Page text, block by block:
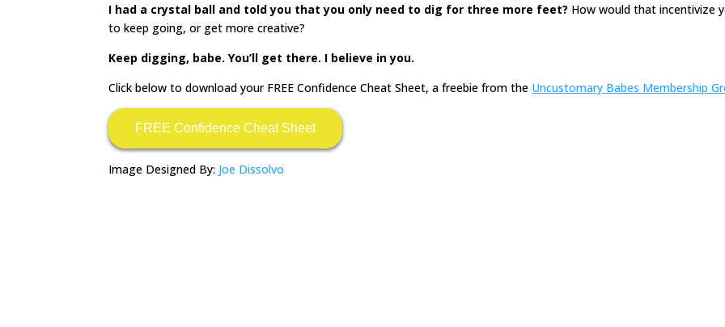
I had a crystal ball and told you that you only need to dig for three more feet? How would that incentivize
to keep going, or get more creative?
Keep digging, babe. You’ll get there. I believe in you.
Click below to download your FREE Confidence Cheat Sheet, a freebie from the Uncustomary Babes Membership
FREE Confidence Cheat Sheet
Image Designed By: Joe Dissolvo